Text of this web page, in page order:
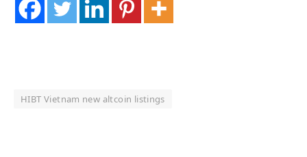
HIBT Vietnam new altcoin listings